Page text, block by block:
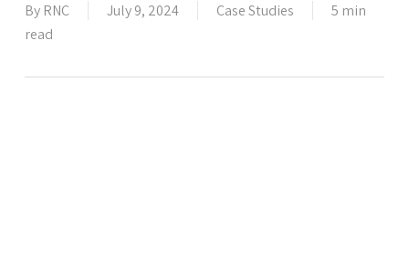
By RNC July 9, 2024 Case Studies
5 min
read